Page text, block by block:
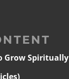
Grow Spiritually